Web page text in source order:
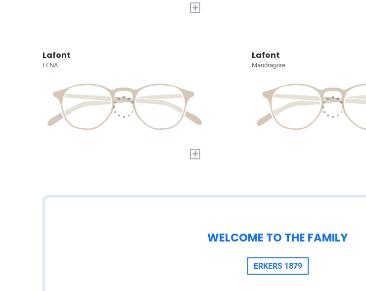
+
Lafont
LENA
+
Lafont
Mandragore
WELCOME TO THE FAMILY
ERKERS 1879